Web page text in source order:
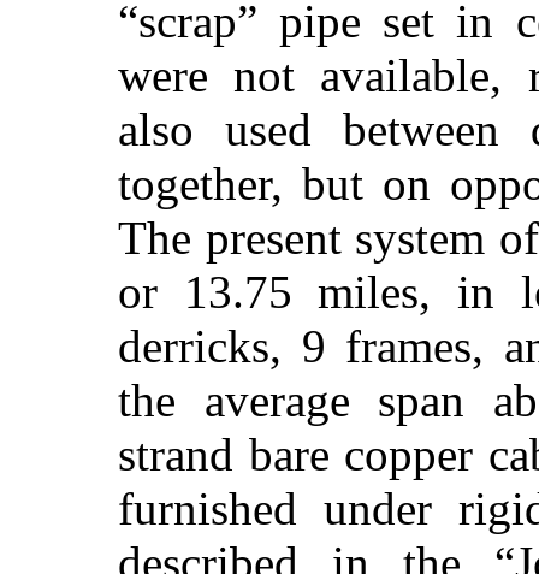
“scrap” pipe set in
were not available,
also used between
together, but on
The present system
or 13.75 miles, in
derricks, 9 frames,
the average span
strand bare copper
furnished under
described in the